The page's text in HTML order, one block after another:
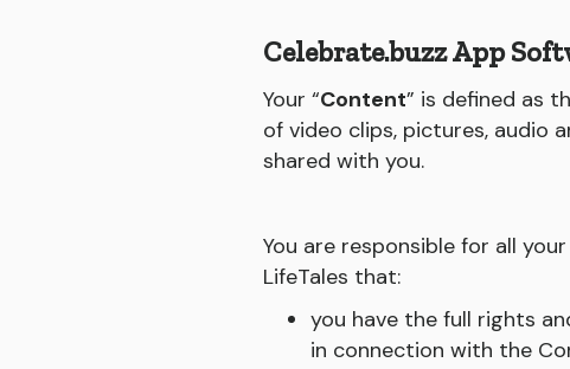
Celebrate.buzz App
Your “Content” is defined as
of video clips, pictures, audio
shared with you.
You are responsible for all
LifeTales that:
you have the full rights
in connection with the